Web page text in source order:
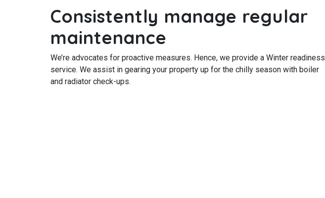
Consistently manage regular
maintenance
We’re advocates for proactive measures. Hence, we provide a Winter readiness
service. We assist in gearing your property up for the chilly season with boiler
and radiator check-ups.